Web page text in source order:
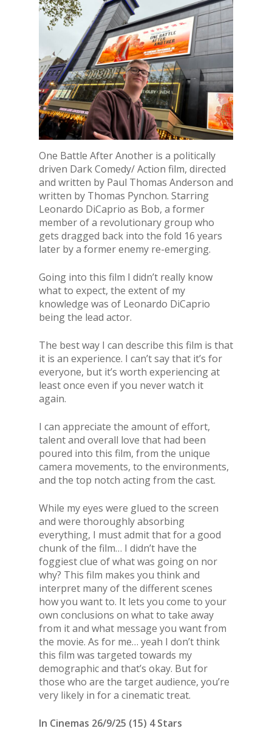
One Battle After Another is a politically
driven Dark Comedy/ Action film, directed
and written by Paul Thomas Anderson and
written by Thomas Pynchon. Starring
Leonardo DiCaprio as Bob, a former
member of a revolutionary group who
gets dragged back into the fold 16 years
later by a former enemy re-emerging.
Going into this film I didn’t really know
what to expect, the extent of my
knowledge was of Leonardo DiCaprio
being the lead actor.
The best way I can describe this film is that
it is an experience. I can’t say that it’s for
everyone, but it’s worth experiencing at
least once even if you never watch it
again.
I can appreciate the amount of effort,
talent and overall love that had been
poured into this film, from the unique
camera movements, to the environments,
and the top notch acting from the cast.
While my eyes were glued to the screen
and were thoroughly absorbing
everything, I must admit that for a good
chunk of the film… I didn’t have the
foggiest clue of what was going on nor
why? This film makes you think and
interpret many of the different scenes
how you want to. It lets you come to your
own conclusions on what to take away
from it and what message you want from
the movie. As for me… yeah I don’t think
this film was targeted towards my
demographic and that’s okay. But for
those who are the target audience, you’re
very likely in for a cinematic treat.
In Cinemas 26/9/25 (15) 4 Stars